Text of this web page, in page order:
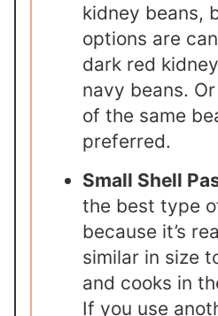
kidney beans,
options are
dark red
navy beans.
of the same
preferred.
Small Shell
the best type
because it’s
similar in size
and cooks in
If you use